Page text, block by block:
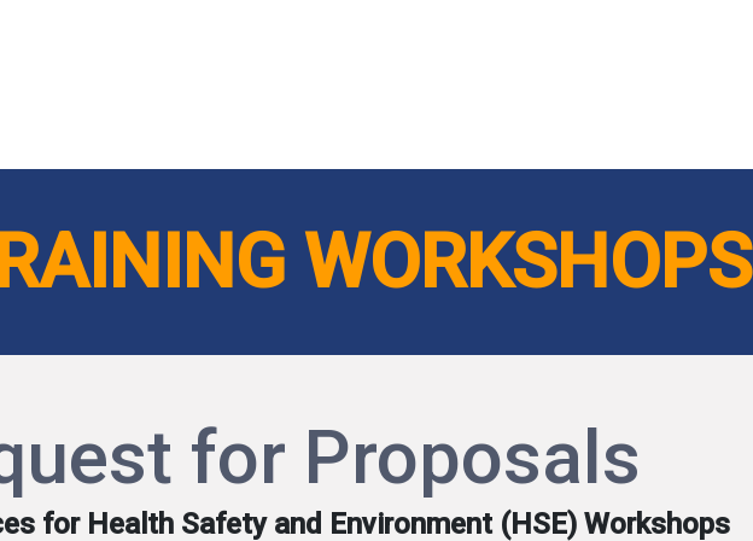
WORKSHOPS
for Proposals
for Health Safety and Environment (HSE) Workshops